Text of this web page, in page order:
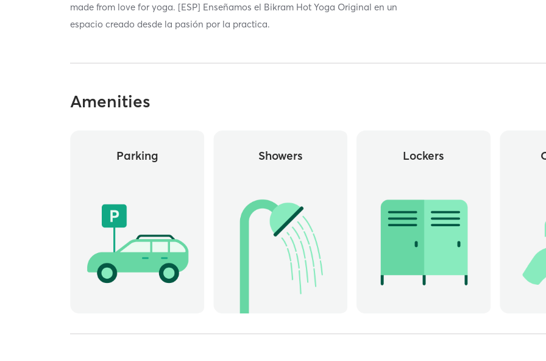
made from love for yoga. [ESP] Enseñamos el Bikram Hot Yoga Original en un
espacio creado desde la pasión por la practica.
Amenities
Parking Showers Lockers